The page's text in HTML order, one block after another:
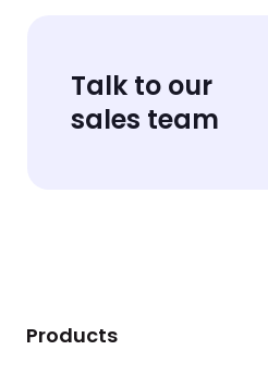
Talk to our
sales team
Products